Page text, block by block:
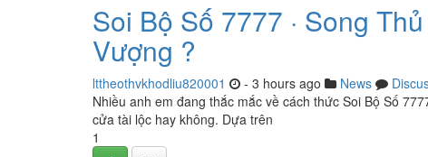
Soi Bộ Số 7777 · Song
Vượng ?
lttheothvkhodliu820001 - 3 hours ago News
Nhiều anh em đang thắc mắc về cách thức Soi Bộ Số
cửa tài lộc hay không. Dựa trên
1